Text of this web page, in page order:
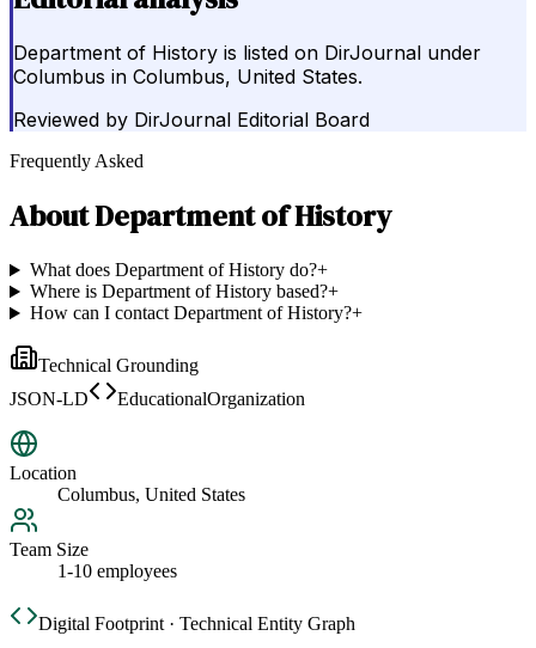
Department of History is listed on DirJournal under
Columbus in Columbus, United States.
Reviewed by DirJournal Editorial Board
Frequently Asked
AboutDepartment of History
What does Department of History do?+
Where is Department of History based?+
How can I contact Department of History?+
Technical Grounding
JSON-LD
EducationalOrganization
Location
Columbus, United States
Team Size
1-10 employees
Digital Footprint · Technical Entity Graph